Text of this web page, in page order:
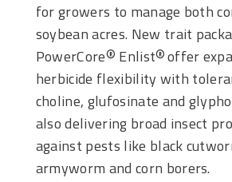
for growers to manage both
soybean acres. New trait
PowerCore® Enlist® offer
herbicide flexibility with
choline, glufosinate and
also delivering broad insect
against pests like black
armyworm and corn borers.